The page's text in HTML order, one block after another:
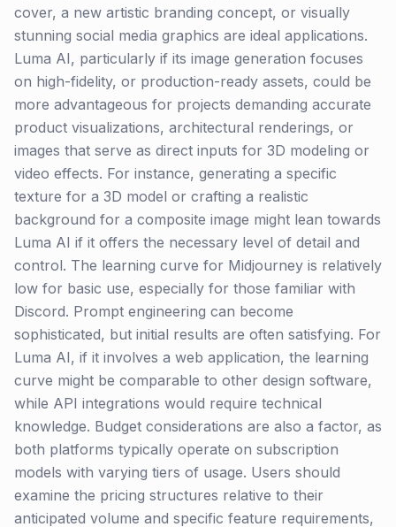
cover, a new artistic branding concept, or visually
stunning social media graphics are ideal applications.
Luma AI, particularly if its image generation focuses
on high-fidelity, or production-ready assets, could be
more advantageous for projects demanding accurate
product visualizations, architectural renderings, or
images that serve as direct inputs for 3D modeling or
video effects. For instance, generating a specific
texture for a 3D model or crafting a realistic
background for a composite image might lean towards
Luma AI if it offers the necessary level of detail and
control. The learning curve for Midjourney is relatively
low for basic use, especially for those familiar with
Discord. Prompt engineering can become
sophisticated, but initial results are often satisfying. For
Luma AI, if it involves a web application, the learning
curve might be comparable to other design software,
while API integrations would require technical
knowledge. Budget considerations are also a factor, as
both platforms typically operate on subscription
models with varying tiers of usage. Users should
examine the pricing structures relative to their
anticipated volume and specific feature requirements,